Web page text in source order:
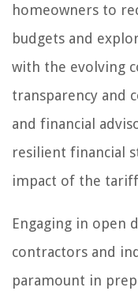
homeowners to
budgets and
with the evolving
transparency and
and financial
resilient financial
impact of the
Engaging in open
contractors and
paramount in